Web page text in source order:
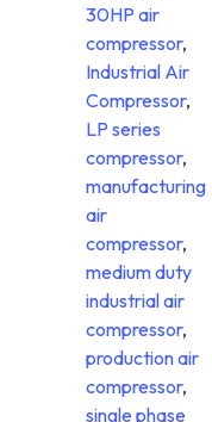
30HP air
compressor,
Industrial Air
Compressor,
LP series
compressor,
manufacturing
air
compressor,
medium duty
industrial air
compressor,
production air
compressor,
single phase